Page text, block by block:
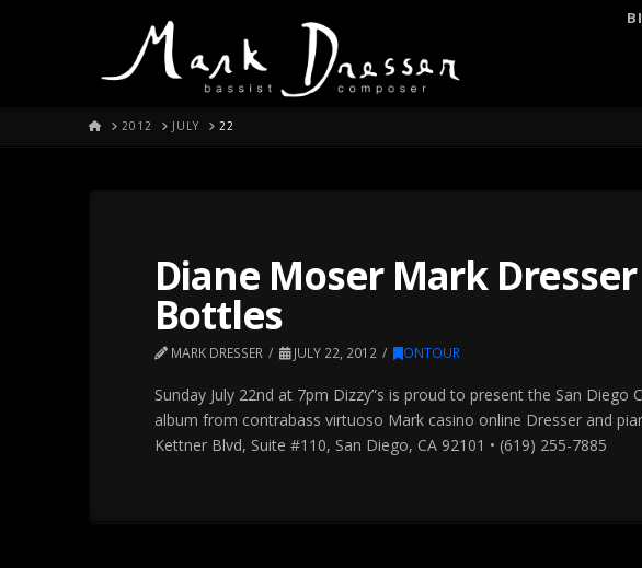
HOME
2012 JULY 22
Diane Moser Mark
Bottles
MARK DRESSER JULY 22, 2012 ONTOUR
Sunday July 22nd at 7pm Dizzy”s is proud to present the San
album from contrabass virtuoso Mark casino online Dresser and
Kettner Blvd, Suite #110, San Diego, CA 92101 • (619) 255-7885